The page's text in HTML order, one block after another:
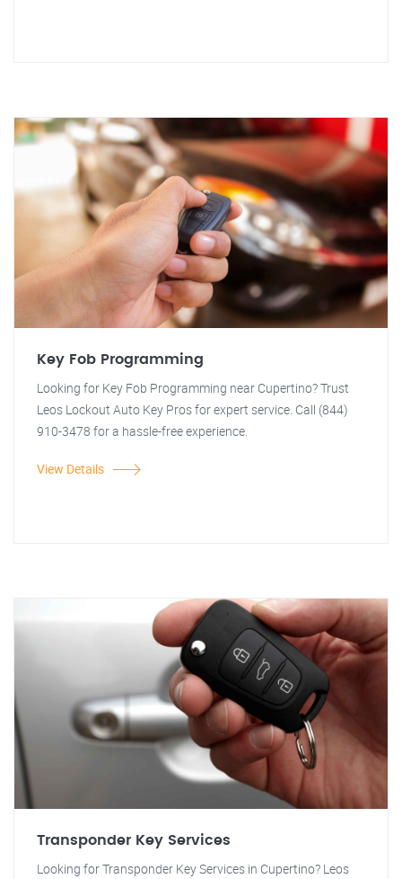
Key Fob Programming
Looking for Key Fob Programming near Cupertino? Trust
Leos Lockout Auto Key Pros for expert service. Call (844)
910-3478 for a hassle-free experience.
View Details
Transponder Key Services
Looking for Transponder Key Services in Cupertino? Leos